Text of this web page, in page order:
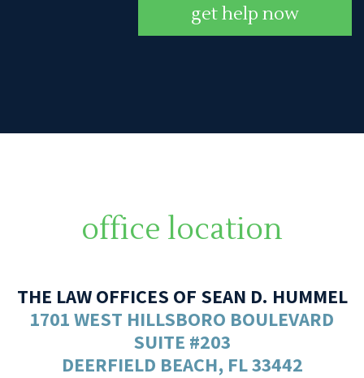
get help now
office location
THE LAW OFFICES OF SEAN D. HUMMEL
1701 WEST HILLSBORO BOULEVARD
SUITE #203
DEERFIELD BEACH, FL 33442